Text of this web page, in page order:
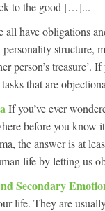
to the good […]...
all have obligations
structure,
person’s
that are
If you’ve ever
before you
the answer is at
life by letting us
Secondary
life. They are